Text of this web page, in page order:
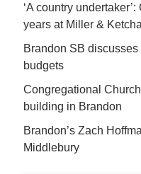
‘A country
years at Miller &
Brandon SB
budgets
Congregational
building in Brandon
Brandon’s Zach
Middlebury